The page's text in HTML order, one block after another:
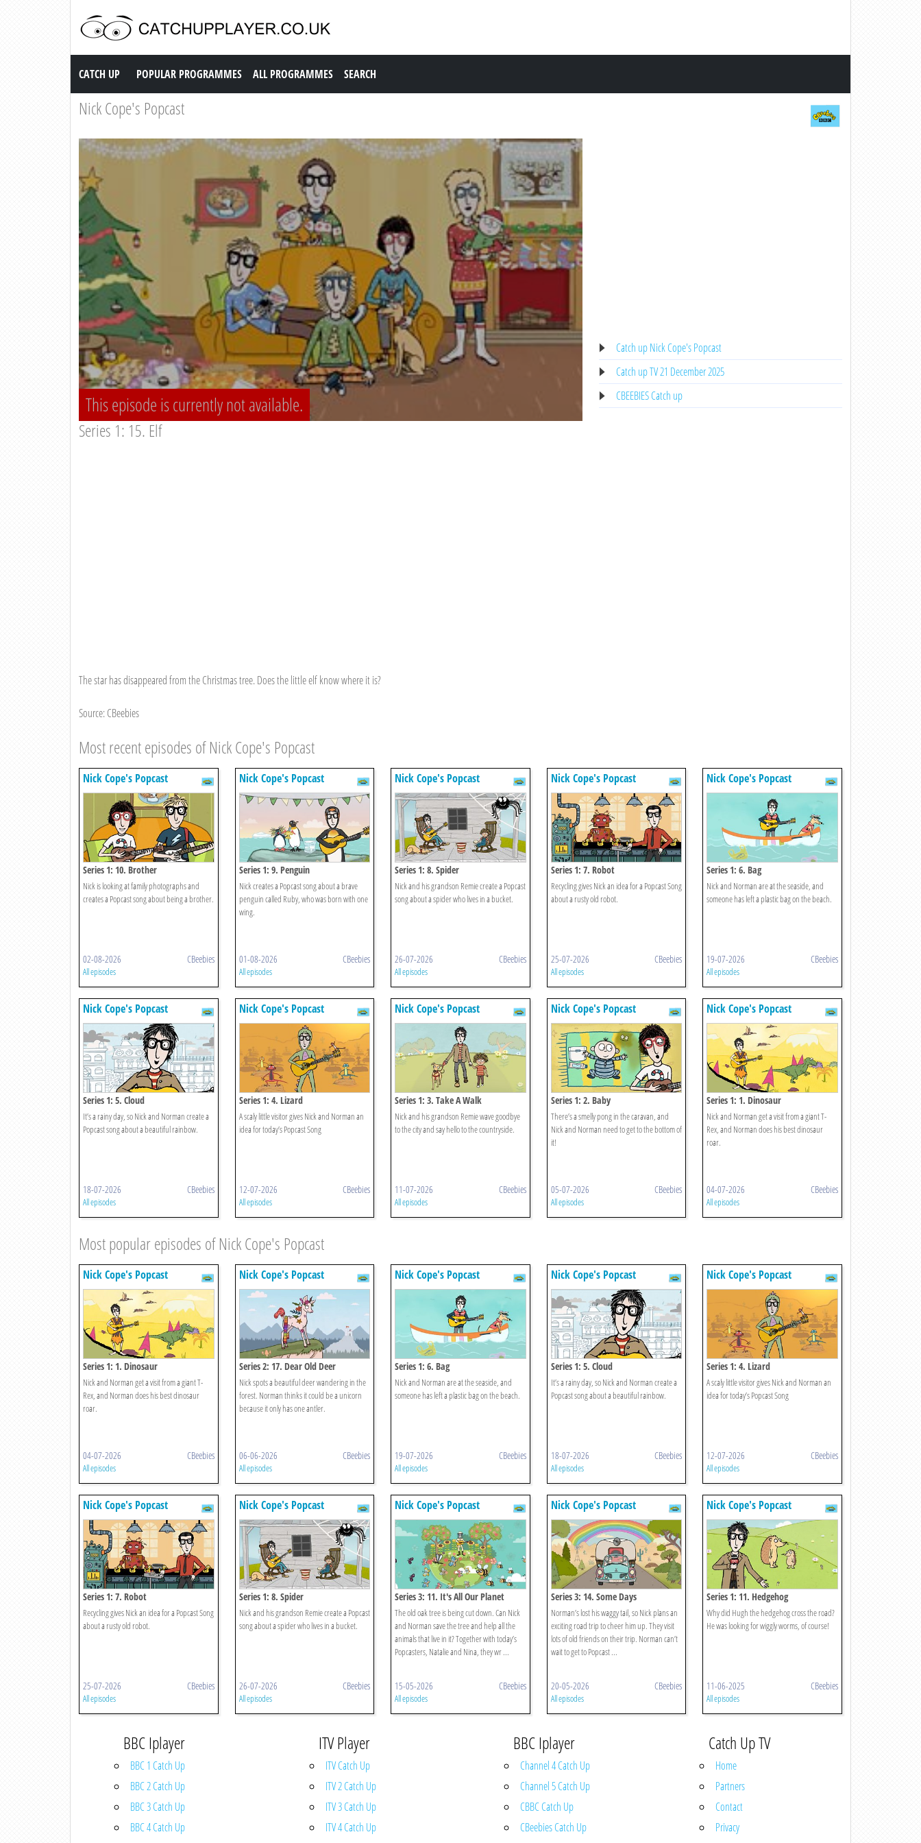
Catch up TV
CATCH UP POPULAR PROGRAMMES ALL PROGRAMMES SEARCH
Nick Cope's Popcast
This episode is currently not available.
Series 1: 15. Elf
The star has disappeared from the Christmas tree. Does the little elf know where it is?
Source: CBeebies
Catch up Nick Cope's Popcast
Catch up TV 21 December 2025
CBEEBIES Catch up
Most recent episodes of Nick Cope's Popcast
Nick Cope's Popcast
Series 1: 10. Brother
Nick is looking at family photographs and
creates a Popcast song about being a brother.
02-08-2026 CBeebies
All episodes
Nick Cope's Popcast
Series 1: 9. Penguin
Nick creates a Popcast song about a brave
penguin called Ruby, who was born with one
wing.
01-08-2026 CBeebies
All episodes
Nick Cope's Popcast
Series 1: 8. Spider
Nick and his grandson Remie create a Popcast
song about a spider who lives in a bucket.
26-07-2026 CBeebies
All episodes
Nick Cope's Popcast
Series 1: 7. Robot
Recycling gives Nick an idea for a Popcast Song
about a rusty old robot.
25-07-2026 CBeebies
All episodes
Nick Cope's Popcast
Series 1: 6. Bag
Nick and Norman are at the seaside, and
someone has left a plastic bag on the beach.
19-07-2026 CBeebies
All episodes
Nick Cope's Popcast
Series 1: 5. Cloud
It’s a rainy day, so Nick and Norman create a
Popcast song about a beautiful rainbow.
18-07-2026 CBeebies
All episodes
Nick Cope's Popcast
Series 1: 4. Lizard
A scaly little visitor gives Nick and Norman an
idea for today’s Popcast Song
12-07-2026 CBeebies
All episodes
Nick Cope's Popcast
Series 1: 3. Take A Walk
Nick and his grandson Remie wave goodbye
to the city and say hello to the countryside.
11-07-2026 CBeebies
All episodes
Nick Cope's Popcast
Series 1: 2. Baby
There’s a smelly pong in the caravan, and
Nick and Norman need to get to the bottom of
it!
05-07-2026 CBeebies
All episodes
Nick Cope's Popcast
Series 1: 1. Dinosaur
Nick and Norman get a visit from a giant T-
Rex, and Norman does his best dinosaur
roar.
04-07-2026 CBeebies
All episodes
Most popular episodes of Nick Cope's Popcast
Nick Cope's Popcast
Series 1: 1. Dinosaur
Nick and Norman get a visit from a giant T-
Rex, and Norman does his best dinosaur
roar.
04-07-2026 CBeebies
All episodes
Nick Cope's Popcast
Series 2: 17. Dear Old Deer
Nick spots a beautiful deer wandering in the
forest. Norman thinks it could be a unicorn
because it only has one antler.
06-06-2026 CBeebies
All episodes
Nick Cope's Popcast
Series 1: 6. Bag
Nick and Norman are at the seaside, and
someone has left a plastic bag on the beach.
19-07-2026 CBeebies
All episodes
Nick Cope's Popcast
Series 1: 5. Cloud
It’s a rainy day, so Nick and Norman create a
Popcast song about a beautiful rainbow.
18-07-2026 CBeebies
All episodes
Nick Cope's Popcast
Series 1: 4. Lizard
A scaly little visitor gives Nick and Norman an
idea for today’s Popcast Song
12-07-2026 CBeebies
All episodes
Nick Cope's Popcast
Series 1: 7. Robot
Recycling gives Nick an idea for a Popcast Song
about a rusty old robot.
25-07-2026 CBeebies
All episodes
Nick Cope's Popcast
Series 1: 8. Spider
Nick and his grandson Remie create a Popcast
song about a spider who lives in a bucket.
26-07-2026 CBeebies
All episodes
Nick Cope's Popcast
Series 3: 11. It's All Our Planet
The old oak tree is being cut down. Can Nick
and Norman save the tree and help all the
animals that live in it? Together with today’s
Popcasters, Natalie and Nina, they wr ...
15-05-2026 CBeebies
All episodes
Nick Cope's Popcast
Series 3: 14. Some Days
Norman’s lost his waggy tail, so Nick plans an
exciting road trip to cheer him up. They visit
lots of old friends on their trip. Norman can’t
wait to get to Popcast ...
20-05-2026 CBeebies
All episodes
Nick Cope's Popcast
Series 1: 11. Hedgehog
Why did Hugh the hedgehog cross the road?
He was looking for wiggly worms, of course!
11-06-2025 CBeebies
All episodes
BBC Iplayer
BBC 1 Catch Up
BBC 2 Catch Up
BBC 3 Catch Up
BBC 4 Catch Up
ITV Player
ITV Catch Up
ITV 2 Catch Up
ITV 3 Catch Up
ITV 4 Catch Up
BBC Iplayer
Channel 4 Catch Up
Channel 5 Catch Up
CBBC Catch Up
CBeebies Catch Up
Catch Up TV
Home
Partners
Contact
Privacy